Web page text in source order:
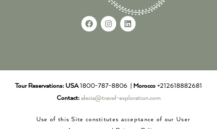
Tour Reservations: USA1800-787-8806 | Morocco +212618882681
Contact: alecia@travel-exploration.com
Use of this Site constitutes acceptance of our User